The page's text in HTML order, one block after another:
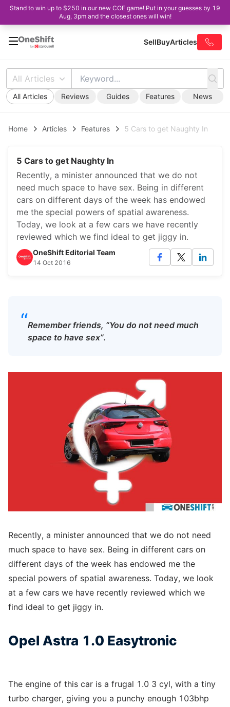
Stand to win up to $250 in our new COE game! Put in your guesses by 19
Aug, 3pm and the closest ones will win!
SellBuyArticles
All Articles
All Articles Reviews Guides Features News
Home Articles Features 5 Cars to get Naughty In
5 Cars to get Naughty In
Recently, a minister announced that we do not
need much space to have sex. Being in different
cars on different days of the week has endowed
me the special powers of spatial awareness.
Today, we look at a few cars we have recently
reviewed which we find ideal to get jiggy in.
OneShift Editorial Team
14 Oct 2016
“Remember friends, “You do not need much
space to have sex”.
Recently, a minister announced that we do not need
much space to have sex. Being in different cars on
different days of the week has endowed me the
special powers of spatial awareness. Today, we look
at a few cars we have recently reviewed which we
find ideal to get jiggy in.
Opel Astra 1.0 Easytronic
The engine of this car is a frugal 1.0 3 cyl, with a tiny
turbo charger, giving you a punchy enough 103bhp